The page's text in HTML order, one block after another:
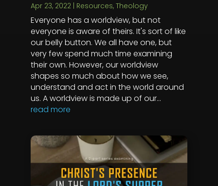
Apr 23, 2022| Resources, Theology
Everyone has a worldview, but not
everyone is aware of theirs. It's sort of like
our belly button. We all have one, but
very few spend much time examining
their own. However, our worldview
shapes so much about how we see,
understand and act in the world around
us. A worldview is made up of our...
read more